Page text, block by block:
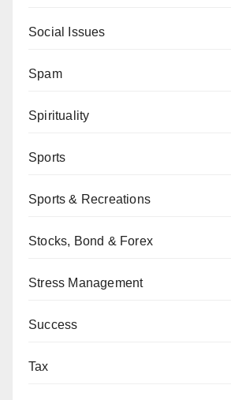
Social Issues
Spam
Spirituality
Sports
Sports & Recreations
Stocks, Bond & Forex
Stress Management
Success
Tax